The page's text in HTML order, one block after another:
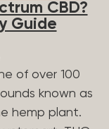
genetics, so
profile.
balanced
of
That’s
CBD?
Guide
of over 100
known as
hemp plant.